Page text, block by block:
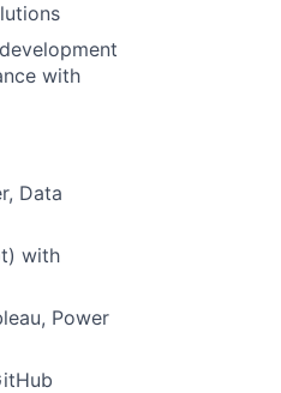
with
Data
with
Power